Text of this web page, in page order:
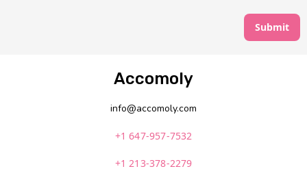
Submit
Accomoly
info@accomoly.com
+1 647-957-7532
+1 213-378-2279